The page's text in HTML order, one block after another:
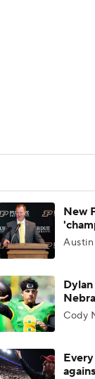
New
Austin
Cody